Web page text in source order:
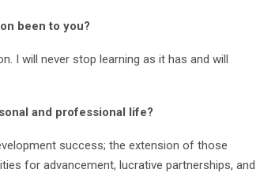
been to you?
I will never stop learning as it has and will
and professional life?
success; the extension of those
for advancement, lucrative partnerships, and